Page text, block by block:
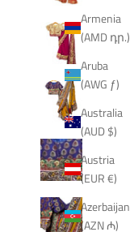
Armenia
(AMD դր.)
Aruba
(AWG ƒ)
Australia
(AUD $)
Austria
(EUR €)
Azerbaijan
(AZN ₼)